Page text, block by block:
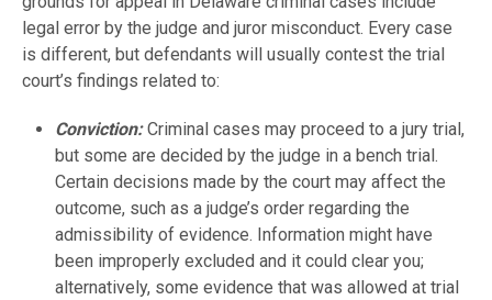
legal error by the judge and juror misconduct. Every case
is different, but defendants will usually contest the trial
court’s findings related to:
Conviction:Criminal cases may proceed to a jury trial,
but some are decided by the judge in a bench trial.
Certain decisions made by the court may affect the
outcome, such as a judge’s order regarding the
admissibility of evidence. Information might have
been improperly excluded and it could clear you;
alternatively, some evidence that was allowed at trial